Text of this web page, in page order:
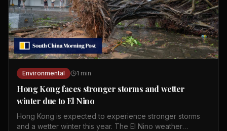
Environmental 1 min
Hong Kong faces stronger storms and wetter
winter due to El Nino
Hong Kong is expected to experience stronger storms
and a wetter winter this year. The El Nino weather